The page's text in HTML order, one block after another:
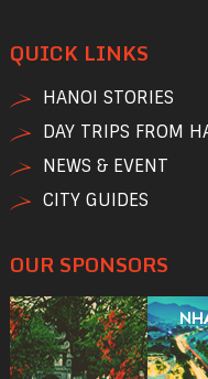
QUICK LINKS
HANOI STORIES
DAY TRIPS FROM
NEWS & EVENT
CITY GUIDES
OUR SPONSORS